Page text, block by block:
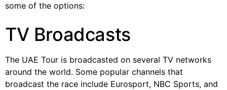
some of the options:
TV Broadcasts
The UAE Tour is broadcasted on several TV networks
around the world. Some popular channels that
broadcast the race include Eurosport, NBC Sports, and